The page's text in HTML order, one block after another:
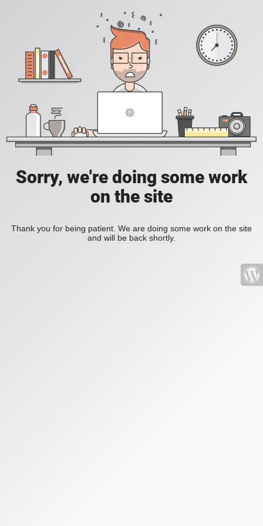
Sorry, we're doing some work
on the site
Thank you for being patient. We are doing some work on the site
and will be back shortly.